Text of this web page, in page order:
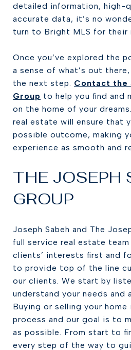
detailed information, high-
accurate data, it’s no
turn to Bright MLS for their
Once you’ve explored the
a sense of what’s out
the next step. Contact the
Group to help you find and
on the home of your
real estate will ensure that
possible outcome, making
experience as smooth and
THE JOSEPH
GROUP
Joseph Sabeh and The
full service real estate
clients’ interests first and
to provide top of the line
our clients. We start by
understand your needs and
Buying or selling your home
process and our goal is to
as possible. From start to
every step of the way to